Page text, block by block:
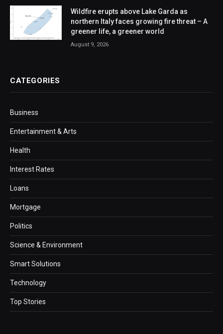
Wildfire erupts above Lake Garda as
northern Italy faces growing fire threat – A
greener life, a greener world
August 9, 2026
CATEGORIES
Business
Entertainment & Arts
Health
Interest Rates
Loans
Mortgage
Politics
Science & Environment
Smart Solutions
Technology
Top Stories